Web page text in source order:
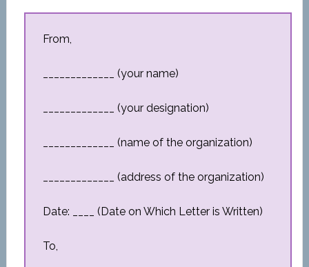
From,
_____________ (your name)
_____________ (your designation)
_____________ (name of the organization)
_____________ (address of the organization)
Date: ____ (Date on Which Letter is Written)
To,